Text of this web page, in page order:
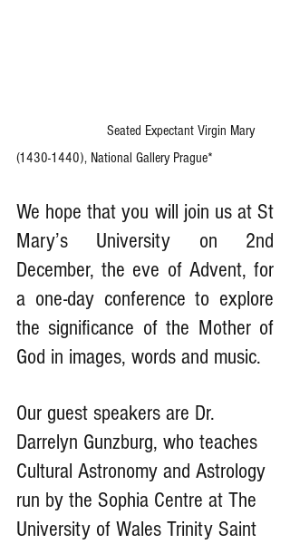
(1430-1440), National Gallery Prague*
We hope that you will join us at St
Mary’s University on 2nd
December, the eve of Advent, for
a one-day conference to explore
the significance of the Mother of
God in images, words and music.
Our guest speakers are Dr.
Darrelyn Gunzburg, who teaches
Cultural Astronomy and Astrology
run by the Sophia Centre at The
University of Wales Trinity Saint